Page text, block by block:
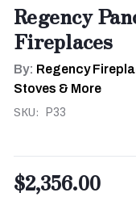
Regency
Fireplaces
By: Regency
Stoves & More
SKU: P33
$2,356.00